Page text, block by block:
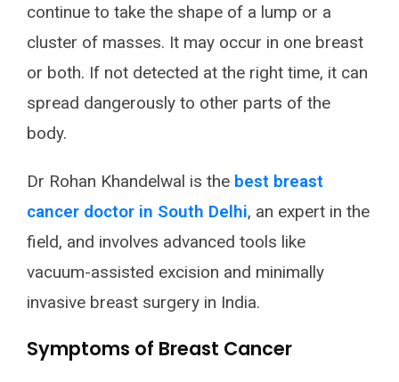
continue to take the shape of a lump or a
cluster of masses. It may occur in one breast
or both. If not detected at the right time, it can
spread dangerously to other parts of the
body.
Dr Rohan Khandelwal is the best breast
cancer doctor in South Delhi, an expert in the
field, and involves advanced tools like
vacuum-assisted excision and minimally
invasive breast surgery in India.
Symptoms of Breast Cancer